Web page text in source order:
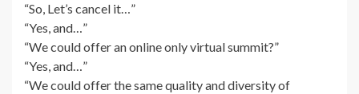
“So, Let’s cancel it…”
“Yes, and…”
“We could offer an online only virtual summit?”
“Yes, and…”
“We could offer the same quality and diversity of